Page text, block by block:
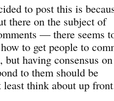
to post this is
there on the subject of
— there seems
to get people to
having consensus
to them should be
least think about up